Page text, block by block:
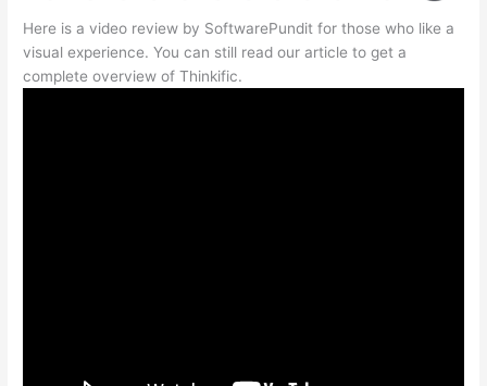
Here is a video review by SoftwarePundit for those who like a
visual experience. You can still read our article to get a
complete overview of Thinkific.